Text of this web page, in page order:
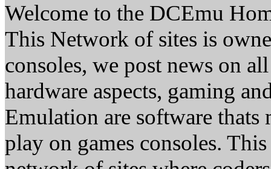
Welcome to the DCEmu
This Network of sites is
consoles, we post news on
hardware aspects, gaming
Emulation are software thats
play on games consoles.